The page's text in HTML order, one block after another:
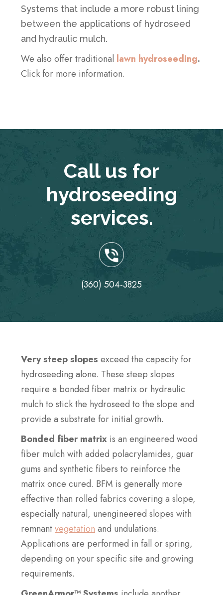
Systems that include a more robust lining
between the applications of hydroseed
and hydraulic mulch.
We also offer traditional lawn hydroseeding.
Click for more information.
Call us for
hydroseeding
services.
(360) 504-3825
Very steep slopes exceed the capacity for
hydroseeding alone. These steep slopes
require a bonded fiber matrix or hydraulic
mulch to stick the hydroseed to the slope and
provide a substrate for initial growth.
Bonded fiber matrix is an engineered wood
fiber mulch with added polacrylamides, guar
gums and synthetic fibers to reinforce the
matrix once cured. BFM is generally more
effective than rolled fabrics covering a slope,
especially natural, unengineered slopes with
remnantvegetationand undulations.
Applications are performed in fall or spring,
depending on your specific site and growing
requirements.